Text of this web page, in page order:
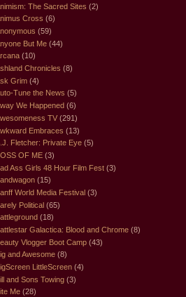
The Sacred Sites (2)
Cross (6)
(59)
But Me (44)
(10)
Chronicles (8)
Grim (4)
Tune the News (5)
We Happened (6)
TV (291)
Embraces (13)
Fletcher: Private Eye (5)
OF ME (3)
Ass Girls 48 Hour Film Fest (3)
(15)
World Media Festival (3)
Political (65)
(18)
Galactica: Blood and Chrome (8)
Vlogger Boot Camp (43)
and Awesome (8)
LittleScreen (4)
and Sons Towing (3)
Me (28)